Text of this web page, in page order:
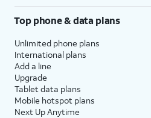
Top phone & data plans
Unlimited phone plans
International plans
Add a line
Upgrade
Tablet data plans
Mobile hotspot plans
Next Up Anytime